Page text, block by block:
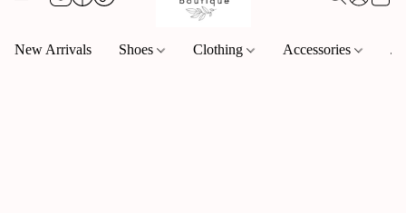
New Arrivals Shoes Clothing Accessories